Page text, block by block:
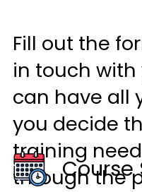
Fill out the
in touch with
can have all
you decide
training
through the
Course